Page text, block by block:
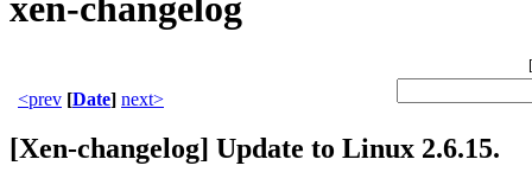
[
<prev [Date] next>
[Xen-changelog] Update to Linux 2.6.15.